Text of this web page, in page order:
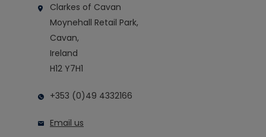
Clarkes of Cavan
Moynehall Retail Park,
Cavan,
Ireland
H12 Y7H1
+353 (0)49 4332166
Email us